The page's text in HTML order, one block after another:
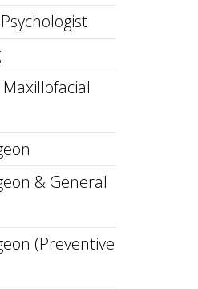
& General
(Preventive